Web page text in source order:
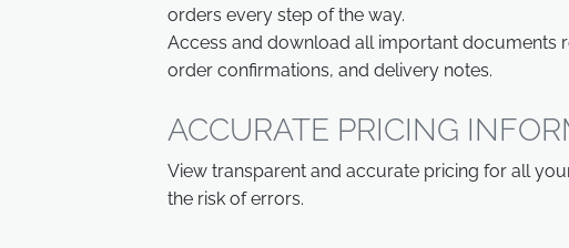
orders every step of the way.
Access and download all important documents
order confirmations, and delivery notes.
ACCURATE PRICING
View transparent and accurate pricing for all
the risk of errors.